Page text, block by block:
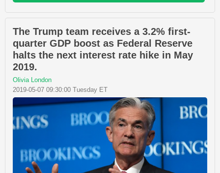
The Trump team receives a 3.2% first-
quarter GDP boost as Federal Reserve
halts the next interest rate hike in May
2019.
Olivia London
2019-05-07 09:30:00 Tuesday ET